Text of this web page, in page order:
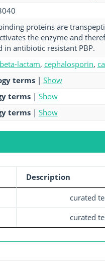
proteins are
the enzyme and
in antibiotic resistant PBP.
lactam, cephalosporin,
terms | Show
terms | Show
terms | Show
Description
curated
curated